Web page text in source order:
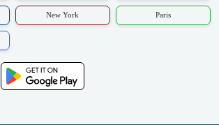
New York Paris